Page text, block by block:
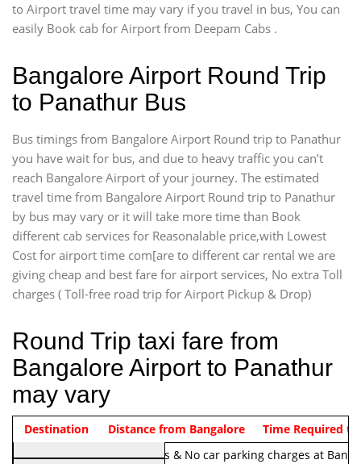
to Airport travel time may vary if you travel in bus, You can
easily Book cab for Airport from Deepam Cabs .
Bangalore Airport Round Trip
to Panathur Bus
Bus timings from Bangalore Airport Round trip to Panathur
you have wait for bus, and due to heavy traffic you can’t
reach Bangalore Airport of your journey. The estimated
travel time from Bangalore Airport Round trip to Panathur
by bus may vary or it will take more time than Book
different cab services for Reasonalable price,with Lowest
Cost for airport time com[are to different car rental we are
giving cheap and best fare for airport services, No extra Toll
charges ( Toll-free road trip for Airport Pickup & Drop)
Round Trip taxi fare from
Bangalore Airport to Panathur
may vary
Indica Non/AC Rs. 1220/-
Airport round trip time from
Note:No toll Charges & No car parking charges at
Vehicle Type & Name
Destination Distance from Bangalore Time Required to